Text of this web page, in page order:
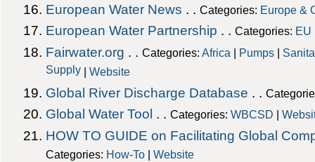
European Water News . .Categories: Europe &
European Water Partnership . .Categories: EU
Fairwater.org . .Categories:Africa | Pumps |
Supply |Website
Global River Discharge Database . .
Global Water Tool . .Categories:WBCSD |
HOW TO GUIDE on Facilitating Global
Categories: How-To |Website